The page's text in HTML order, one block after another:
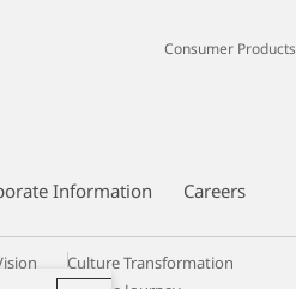
Information Careers
Consumer Products
Culture Transformation